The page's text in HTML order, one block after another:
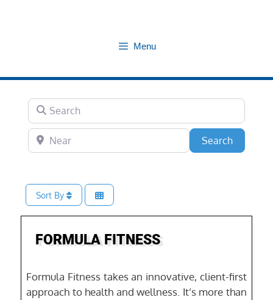
Menu
Search
Near SearchSearch
Sort By
Fitness & Gyms
FORMULA FITNESS
Formula Fitness takes an innovative, client-first
approach to health and wellness. It’s more than